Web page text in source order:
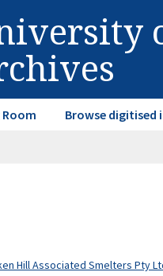
Browse digitised
Hill Associated Smelters Pty